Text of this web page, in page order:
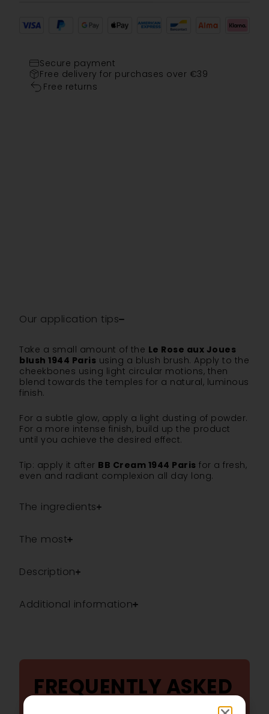
Secure payment
Free delivery for purchases over €39
Free returns
Our application tips
Take a small amount of the Le Rose aux Joues
blush 1944 Paris using a blush brush. Apply to the
cheekbones using light circular motions, then
blend towards the temples for a natural, luminous
finish.
For a subtle glow, apply a light dusting of powder.
For a more intense finish, build up the product
until you achieve the desired effect.
Tip: apply it after BB Cream 1944 Paris for a fresh,
even and radiant complexion all day long.
The ingredients
The most
Description
Additional information
FREQUENTLY ASKED